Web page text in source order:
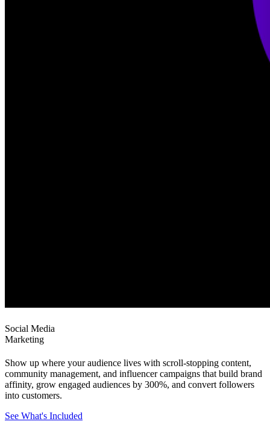
Social Media
Marketing
Show up where your audience lives with scroll-stopping content,
community management, and influencer campaigns that build brand
affinity, grow engaged audiences by 300%, and convert followers
into customers.
See What's Included